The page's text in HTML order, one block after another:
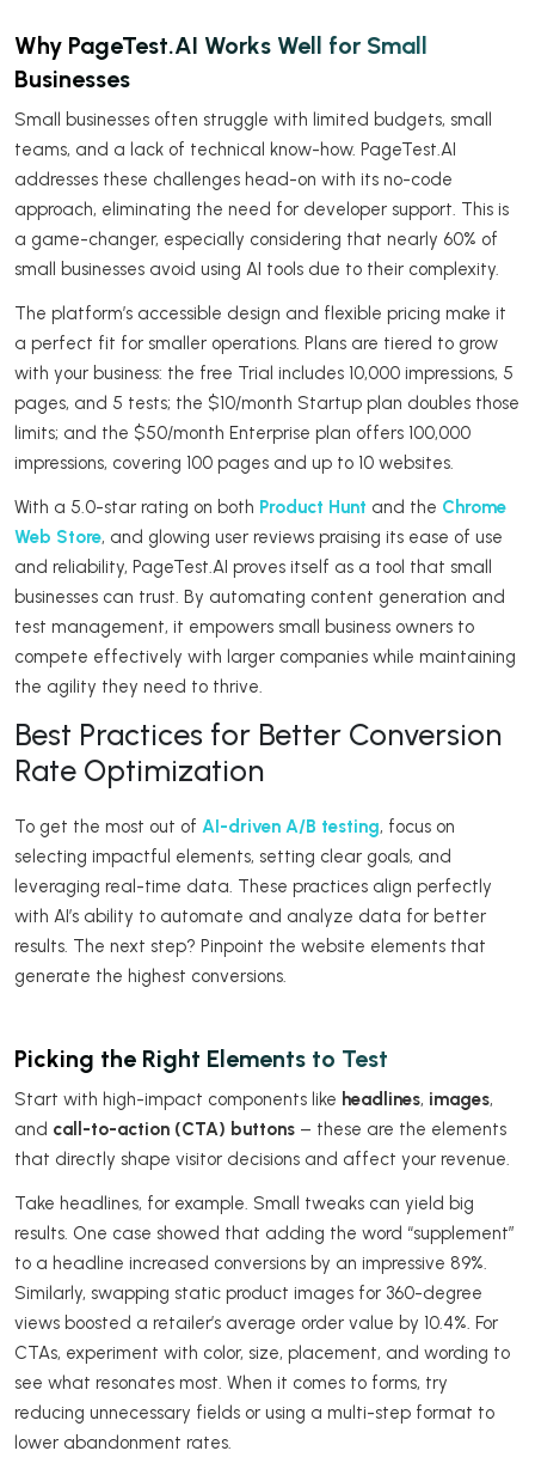
Why PageTest.AI Works Well for Small
Businesses
Small businesses often struggle with limited budgets, small
teams, and a lack of technical know-how. PageTest.AI
addresses these challenges head-on with its no-code
approach, eliminating the need for developer support. This is
a game-changer, especially considering that nearly 60% of
small businesses avoid using AI tools due to their complexity.
The platform’s accessible design and flexible pricing make it
a perfect fit for smaller operations. Plans are tiered to grow
with your business: the free Trial includes 10,000 impressions, 5
pages, and 5 tests; the $10/month Startup plan doubles those
limits; and the $50/month Enterprise plan offers 100,000
impressions, covering 100 pages and up to 10 websites.
With a 5.0-star rating on both Product Hunt and the Chrome
Web Store, and glowing user reviews praising its ease of use
and reliability, PageTest.AI proves itself as a tool that small
businesses can trust. By automating content generation and
test management, it empowers small business owners to
compete effectively with larger companies while maintaining
the agility they need to thrive.
Best Practices for Better Conversion
Rate Optimization
To get the most out of AI-driven A/B testing, focus on
selecting impactful elements, setting clear goals, and
leveraging real-time data. These practices align perfectly
with AI’s ability to automate and analyze data for better
results. The next step? Pinpoint the website elements that
generate the highest conversions.
Picking the Right Elements to Test
Start with high-impact components like headlines, images,
and call-to-action (CTA) buttons – these are the elements
that directly shape visitor decisions and affect your revenue.
Take headlines, for example. Small tweaks can yield big
results. One case showed that adding the word “supplement”
to a headline increased conversions by an impressive 89%.
Similarly, swapping static product images for 360-degree
views boosted a retailer’s average order value by 10.4%. For
CTAs, experiment with color, size, placement, and wording to
see what resonates most. When it comes to forms, try
reducing unnecessary fields or using a multi-step format to
lower abandonment rates.